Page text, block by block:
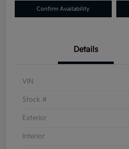
Confirm Availability
Details
VIN
Stock #
Exterior
Interior